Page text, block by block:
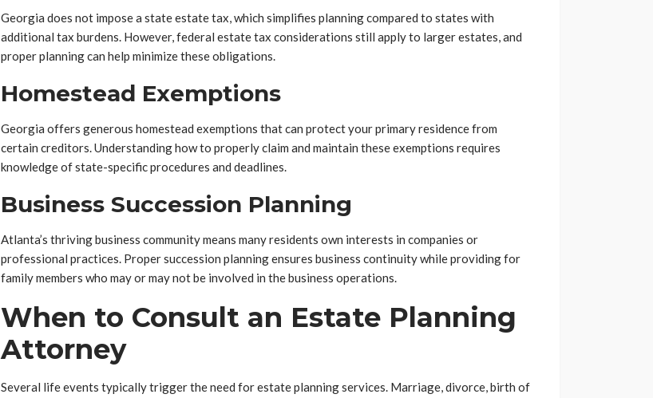
Georgia does not impose a state estate tax, which simplifies planning compared to states with
additional tax burdens. However, federal estate tax considerations still apply to larger estates, and
proper planning can help minimize these obligations.
Homestead Exemptions
Georgia offers generous homestead exemptions that can protect your primary residence from
certain creditors. Understanding how to properly claim and maintain these exemptions requires
knowledge of state-specific procedures and deadlines.
Business Succession Planning
Atlanta’s thriving business community means many residents own interests in companies or
professional practices. Proper succession planning ensures business continuity while providing for
family members who may or may not be involved in the business operations.
When to Consult an Estate Planning
Attorney
Several life events typically trigger the need for estate planning services. Marriage, divorce, birth of